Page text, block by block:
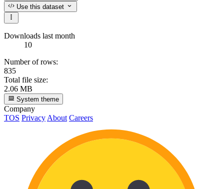
Use this dataset
Downloads last month
10
Number of rows:
835
Total file size:
2.06 MB
System theme
Company
TOS Privacy About Careers